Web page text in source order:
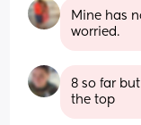
Mine has
worried.
8 so far
the top